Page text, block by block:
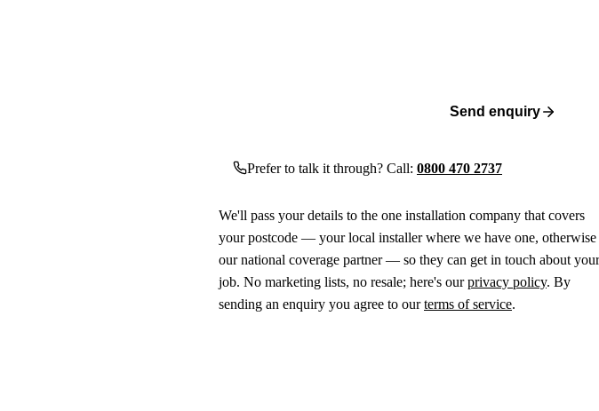
Send enquiry
Prefer to talk it through? Call: 0800 470 2737
We'll pass your details to the one installation company that covers
your postcode — your local installer where we have one, otherwise
our national coverage partner — so they can get in touch about your
job. No marketing lists, no resale; here's ourprivacy policy. By
sending an enquiry you agree to ourterms of service.